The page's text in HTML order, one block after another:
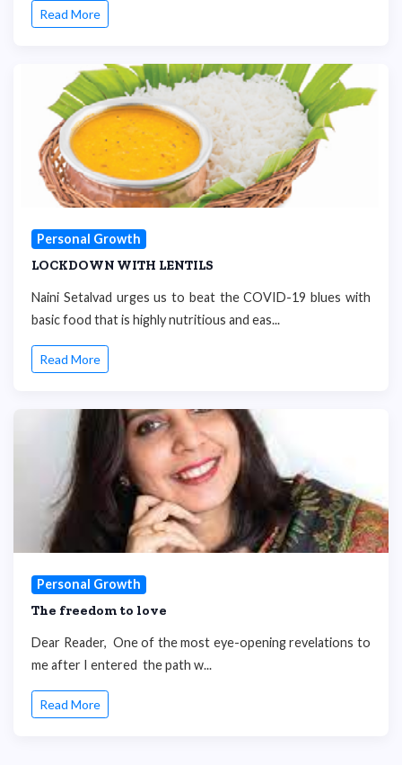
Read More
Personal Growth
LOCKDOWN WITH LENTILS
Naini Setalvad urges us to beat the COVID-19 blues with
basic food that is highly nutritious and eas...
Read More
Personal Growth
The freedom to love
Dear Reader, One of the most eye-opening revelations to
me after I entered the path w...
Read More